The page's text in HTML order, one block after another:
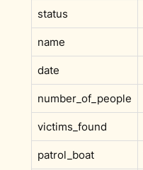
status
name
date
number_of_people
victims_found
patrol_boat